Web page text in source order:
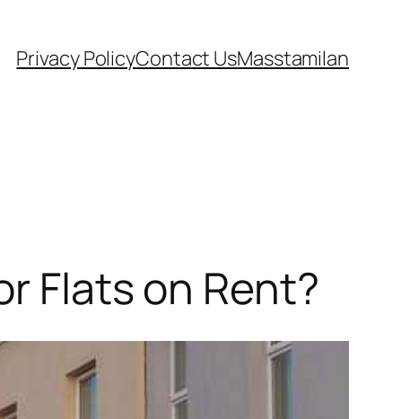
Privacy PolicyContact UsMasstamilan
Flats on Rent?